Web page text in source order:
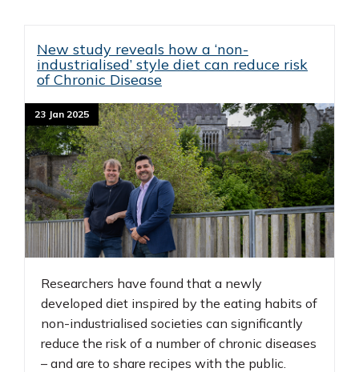
New study reveals how a ‘non-
industrialised’ style diet can reduce risk
of Chronic Disease
23 Jan 2025
Researchers have found that a newly
developed diet inspired by the eating habits of
non-industrialised societies can significantly
reduce the risk of a number of chronic diseases
– and are to share recipes with the public.